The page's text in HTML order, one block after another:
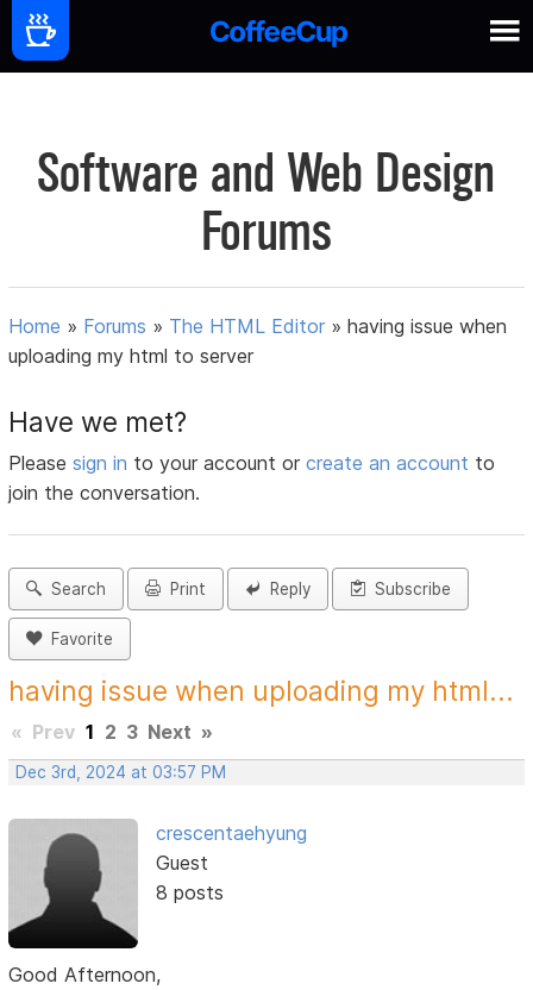
Software and Web Design
Forums
Home » Forums » The HTML Editor »having issue when
uploading my html to server
Have we met?
Pleasesign in to your account orcreate an account to
join the conversation.
Search Print Reply Subscribe
Favorite
having issue when uploading my html...
« Prev 1 2 3 Next »
Dec 3rd, 2024 at 03:57 PM
crescentaehyung
Guest
8 posts
Good Afternoon,